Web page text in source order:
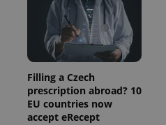
Filling a Czech
prescription abroad? 10
EU countries now
accept eRecept